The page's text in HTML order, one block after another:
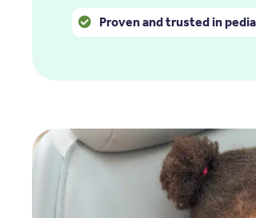
Proven and trusted in